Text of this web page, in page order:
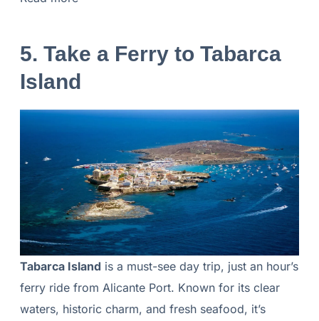
5. Take a Ferry to Tabarca
Island
Tabarca Island is a must-see day trip, just an hour’s
ferry ride from Alicante Port. Known for its clear
waters, historic charm, and fresh seafood, it’s